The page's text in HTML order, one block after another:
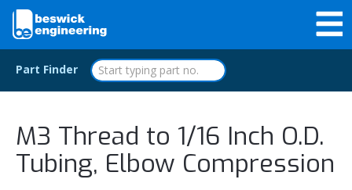
Part Finder
M3 Thread to 1/16 Inch O.D.
Tubing, Elbow Compression